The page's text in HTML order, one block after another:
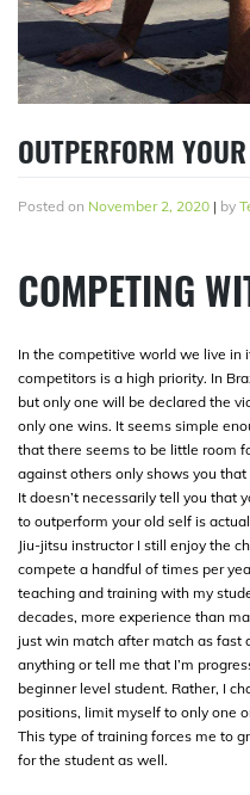
OUTPERFORM
Posted on November 2, 2020 | by
COMPETING
In the competitive world we live
competitors is a high priority. In
but only one will be declared the
only one wins. It seems simple
that there seems to be little room
against others only shows you
It doesn’t necessarily tell you that
to outperform your old self is
Jiu-jitsu instructor I still enjoy the
compete a handful of times per
teaching and training with my
decades, more experience than
just win match after match as fast
anything or tell me that I’m
beginner level student. Rather, I
positions, limit myself to only one
This type of training forces me to
for the student as well.